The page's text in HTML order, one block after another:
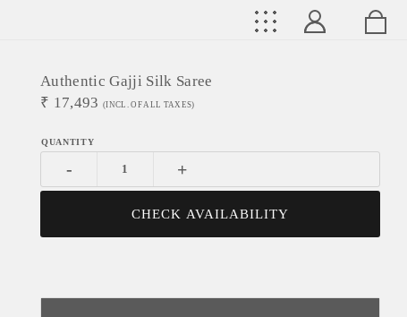
Authentic Gajji Silk Saree
₹ 17,493 (INCL. OF ALL TAXES)
- +
CHECK AVAILABILITY